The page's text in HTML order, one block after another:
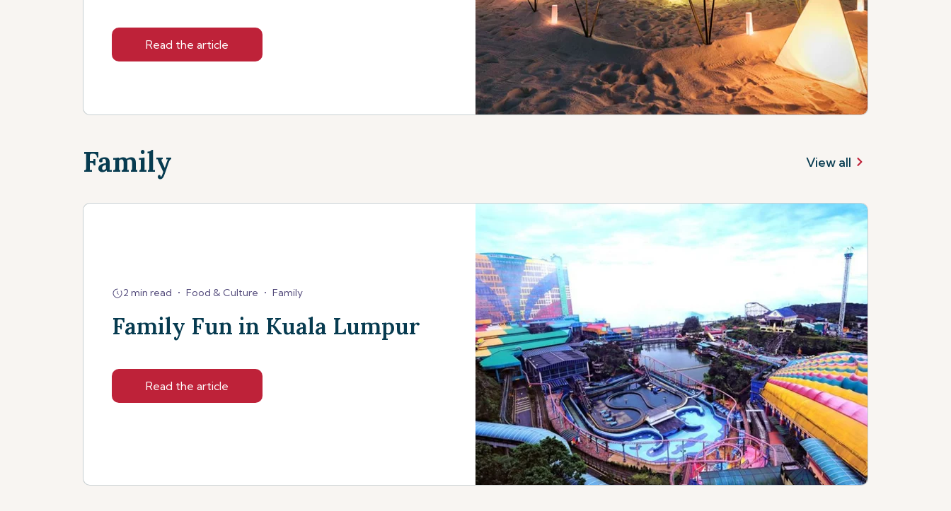
Read the article
Family View all
2 min read • Food & Culture • Family
Family Fun in Kuala Lumpur
Read the article